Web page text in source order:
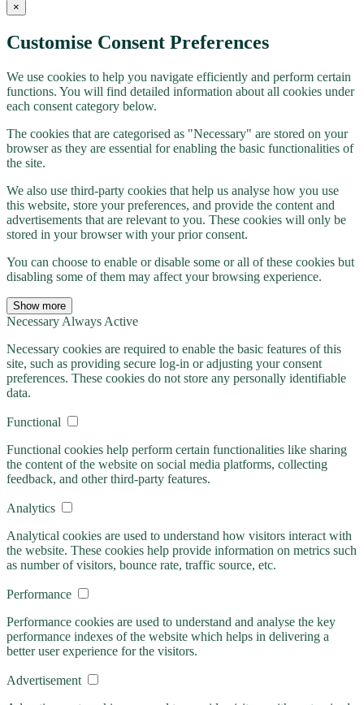
×
Customise Consent Preferences
We use cookies to help you navigate efficiently and perform certain
functions. You will find detailed information about all cookies under
each consent category below.
The cookies that are categorised as "Necessary" are stored on your
browser as they are essential for enabling the basic functionalities of
the site.
We also use third-party cookies that help us analyse how you use
this website, store your preferences, and provide the content and
advertisements that are relevant to you. These cookies will only be
stored in your browser with your prior consent.
You can choose to enable or disable some or all of these cookies but
disabling some of them may affect your browsing experience.
Show more
Necessary Always Active
Necessary cookies are required to enable the basic features of this
site, such as providing secure log-in or adjusting your consent
preferences. These cookies do not store any personally identifiable
data.
Functional
Functional cookies help perform certain functionalities like sharing
the content of the website on social media platforms, collecting
feedback, and other third-party features.
Analytics
Analytical cookies are used to understand how visitors interact with
the website. These cookies help provide information on metrics such
as number of visitors, bounce rate, traffic source, etc.
Performance
Performance cookies are used to understand and analyse the key
performance indexes of the website which helps in delivering a
better user experience for the visitors.
Advertisement